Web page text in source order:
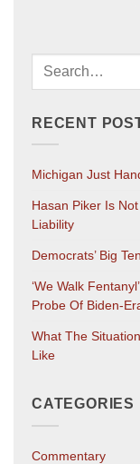
RECENT
Michigan Just
Hasan Piker Is
Liability
Democrats’ Big
‘We Walk
Probe Of Biden-
What The
Like
CATEGORIES
Commentary